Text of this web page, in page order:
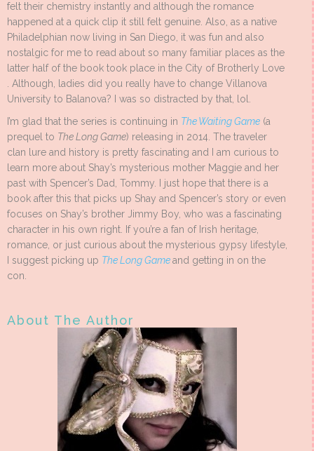
felt their chemistry instantly and although the romance
happened at a quick clip it still felt genuine. Also, as a native
Philadelphian now living in San Diego, it was fun and also
nostalgic for me to read about so many familiar places as the
latter half of the book took place in the City of Brotherly Love
. Although, ladies did you really have to change Villanova
University to Balanova? I was so distracted by that, lol.
I’m glad that the series is continuing in The Waiting Game (a
prequel to The Long Game) releasing in 2014. The traveler
clan lure and history is pretty fascinating and I am curious to
learn more about Shay’s mysterious mother Maggie and her
past with Spencer’s Dad, Tommy. I just hope that there is a
book after this that picks up Shay and Spencer’s story or even
focuses on Shay’s brother Jimmy Boy, who was a fascinating
character in his own right. If you’re a fan of Irish heritage,
romance, or just curious about the mysterious gypsy lifestyle,
I suggest picking up The Long Gameand getting in on the
con.
About The Author